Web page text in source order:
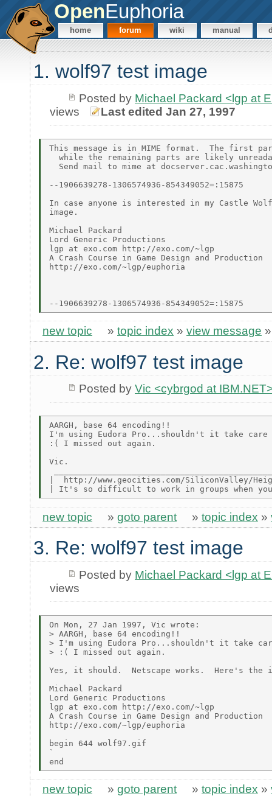
OpenEuphoria
home forum wiki manual
1. wolf97 test image
Posted by Michael Packard <lgp at
views
Last edited Jan 27, 1997
This message is in MIME format.  The first
while the remaining parts are likely
Send mail to mime at
--1906639278-1306574936-854349052=:15875
In case anyone is interested in my Castle
image.
Michael Packard
Lord Generic Productions
lgp at exo.com http://exo.com/~lgp
A Crash Course in Game Design and Production
http://exo.com/~lgp/euphoria
new topic » topic index » view message
2. Re: wolf97 test image
Posted by Vic <cybrgod at
AARGH, base 64 encoding!!
I'm using Eudora Pro...shouldn't it take
:( I missed out again.
Vic.
|  http://www.geocities.com/SiliconValley/
new topic » goto parent » topic index »
3. Re: wolf97 test image
Posted by Michael Packard <lgp at
views
On Mon, 27 Jan 1997, Vic wrote:
> AARGH, base 64 encoding!!
> I'm using Eudora Pro...shouldn't it take
> :( I missed out again.
Yes, it should.  Netscape works.  Here's the
Michael Packard
Lord Generic Productions
lgp at exo.com http://exo.com/~lgp
A Crash Course in Game Design and Production
http://exo.com/~lgp/euphoria
begin 644 wolf97.gif
`
new topic » goto parent » topic index »